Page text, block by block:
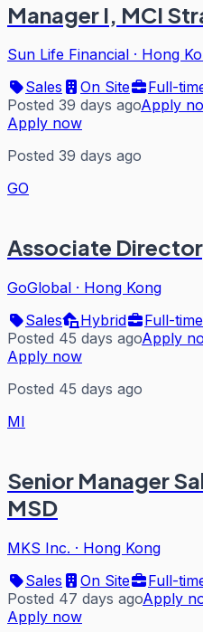
Manager I, MCI
Sun Life Financial · Hong
Sales
On Site
Full-
Posted 39 days agoApply
Apply now
Posted 39 days ago
GO
Associate
GoGlobal · Hong Kong
Sales
Hybrid
Full-time
Posted 45 days agoApply
Apply now
Posted 45 days ago
MI
Senior Manager
MSD
MKS Inc. · Hong Kong
Sales
On Site
Full-
Posted 47 days agoApply
Apply now